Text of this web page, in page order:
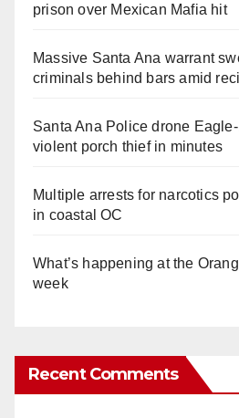
prison over Mexican Mafia hit
Massive Santa Ana warrant
criminals behind bars amid
Santa Ana Police drone
violent porch thief in minutes
Multiple arrests for narcotics
in coastal OC
What’s happening at the
week
Recent Comments